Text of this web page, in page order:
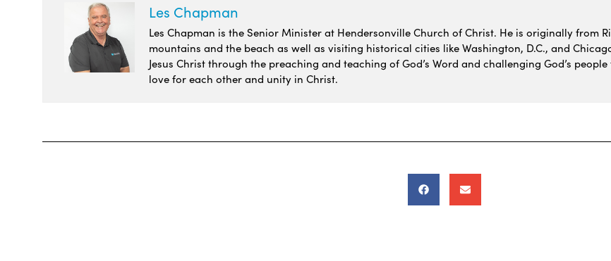
Les Chapman
Les Chapman is the Senior Minister at Hendersonville Church of Christ. He is originally from
mountains and the beach as well as visiting historical cities like Washington, D.C., and
Jesus Christ through the preaching and teaching of God’s Word and challenging God’s
love for each other and unity in Christ.